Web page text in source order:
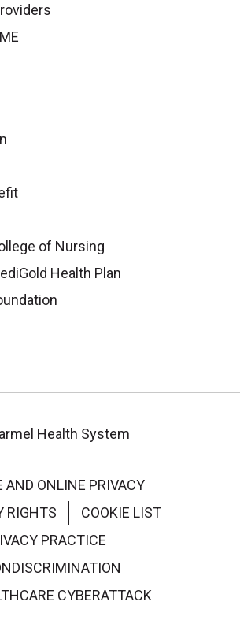
of Nursing
Health Plan
Health System
AND ONLINE PRIVACY
RIGHTS
COOKIE LIST
PRACTICE
CYBERATTACK